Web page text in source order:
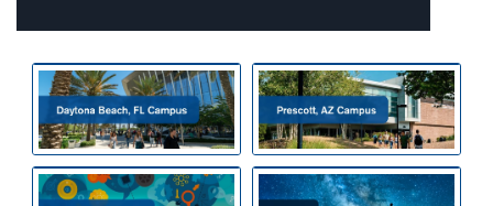
Prescott, AZ Campus
Camps by Interest
All Overnight Camps